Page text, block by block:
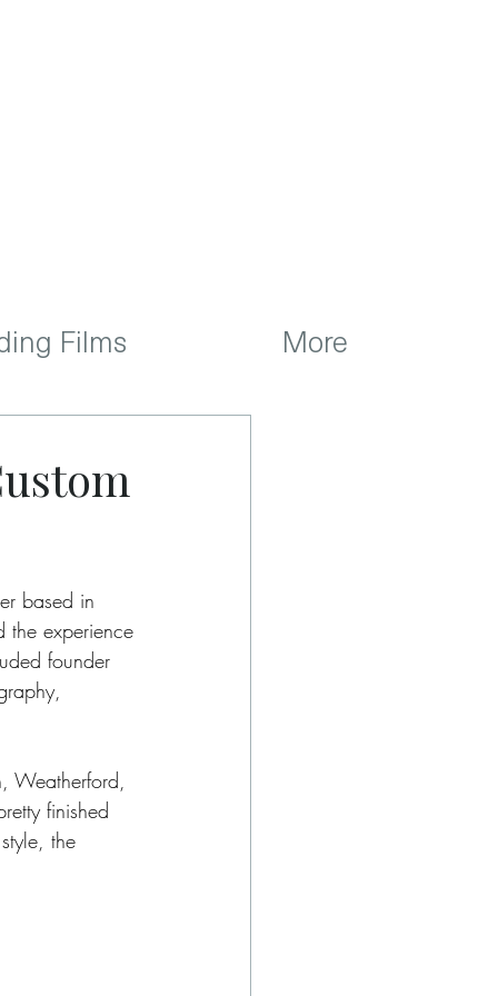
Films More
based in
the experience
founder
Weatherford,
finished
the